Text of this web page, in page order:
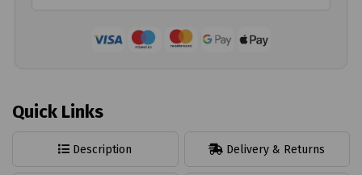
Quick Links
Description Delivery & Returns